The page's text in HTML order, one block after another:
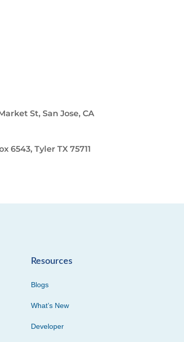
Market St, San Jose, CA
6543, Tyler TX 75711
Resources
Blogs
What’s New
Developer